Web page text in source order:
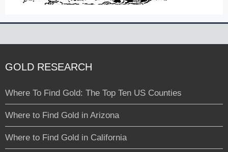
GOLD RESEARCH
Where To Find Gold: The Top Ten US Counties
Where to Find Gold in Arizona
Where to Find Gold in California